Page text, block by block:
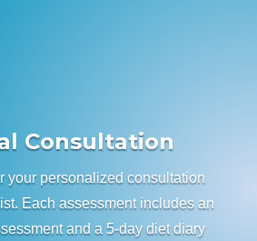
Consultation
your personalized consultation
Each assessment includes an
and a 5-day diet diary